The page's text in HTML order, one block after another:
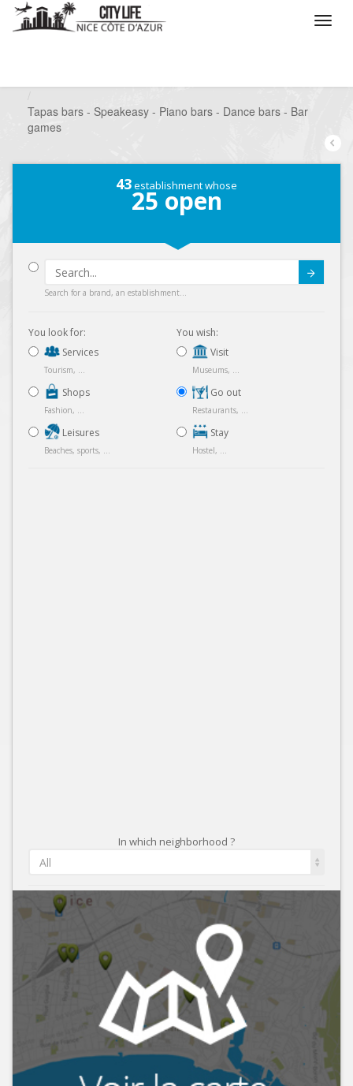
Tapas bars - Speakeasy - Piano bars - Dance bars - Bar
games
43establishment whose
25 open
Search for a brand, an establishment...
You look for:
Services
Tourism, ...
Shops
Fashion, ...
Leisures
Beaches, sports, ...
You wish:
Visit
Museums, ...
Go out
Restaurants, ...
Stay
Hostel, ...
In which neighborhood ?
All